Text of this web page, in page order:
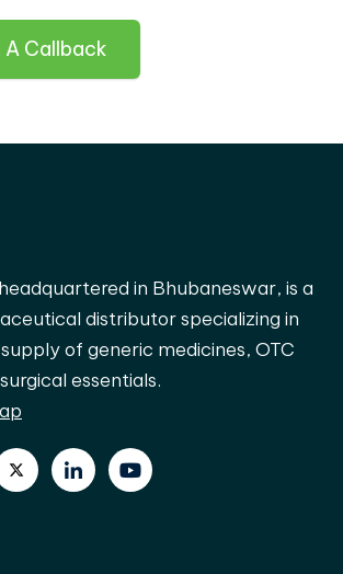
A Callback
in Bhubaneswar, is a
distributor specializing in
of generic medicines, OTC
essentials.